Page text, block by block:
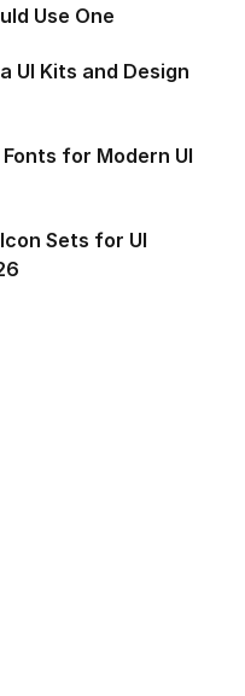
Use One
UI Kits and Design
for Modern UI
Icon Sets for UI